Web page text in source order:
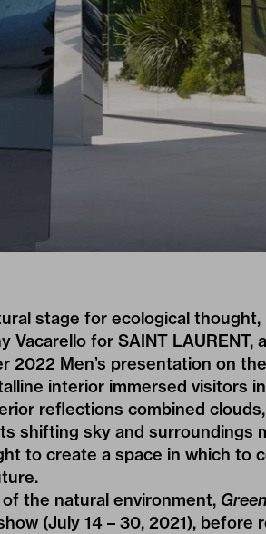
stage for ecological thought,
Vacarello for SAINT LAURENT,
2022 Men’s presentation on
interior immersed visitors
reflections combined
shifting sky and surroundings
to create a space in which to
the natural environment,
(July 14 – 30, 2021), before